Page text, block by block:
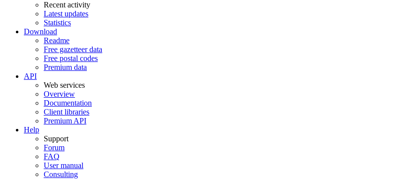
Recent activity
Latest updates
Statistics
Download
Readme
Free gazetteer data
Free postal codes
Premium data
API
Web services
Overview
Documentation
Client libraries
Premium API
Help
Support
Forum
FAQ
User manual
Consulting